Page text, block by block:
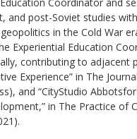
and post-Soviet studies
in the Cold War
Experiential Education
contributing to adjacent
Experience” in The
and “CityStudio
in The Practice of